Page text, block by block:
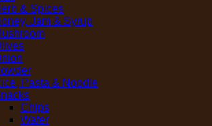
& Spices
Jam & Syrup
Pasta & Noodle
Chips
Wafer